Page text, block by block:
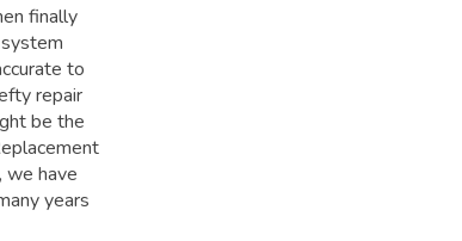
finally
to
repair
be the
, we have
years